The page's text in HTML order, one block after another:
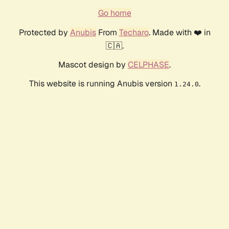
Go home
Protected by AnubisFrom Techaro. Made with ❤️ in
🇨🇦.
Mascot design by CELPHASE.
This website is running Anubis version 1.24.0.